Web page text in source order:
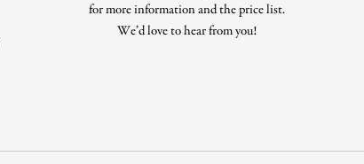
for more information and the price list.
We’d love to hear from you!